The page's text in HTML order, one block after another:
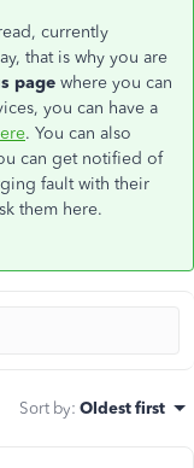
currently
that is why you are
page where you can
you can have a
. You can also
can get notified of
fault with their
them here.
Sort by: Oldest first